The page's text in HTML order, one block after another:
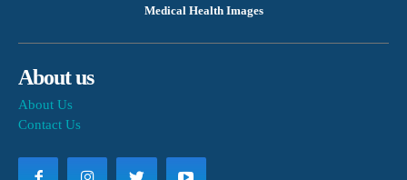
Medical Health Images
About us
About Us
Contact Us